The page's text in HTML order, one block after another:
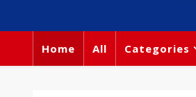
Home All Categories